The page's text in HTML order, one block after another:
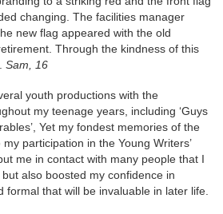
changing. The facilities manager
new flag appeared with the old
Through the kindness of this
Sam, 16
youth productions with the
my teenage years, including ‘Guys
Yet my fondest memories of the
participation in the Young Writers’
me in contact with many people that I
also boosted my confidence in
formal that will be invaluable in later life.